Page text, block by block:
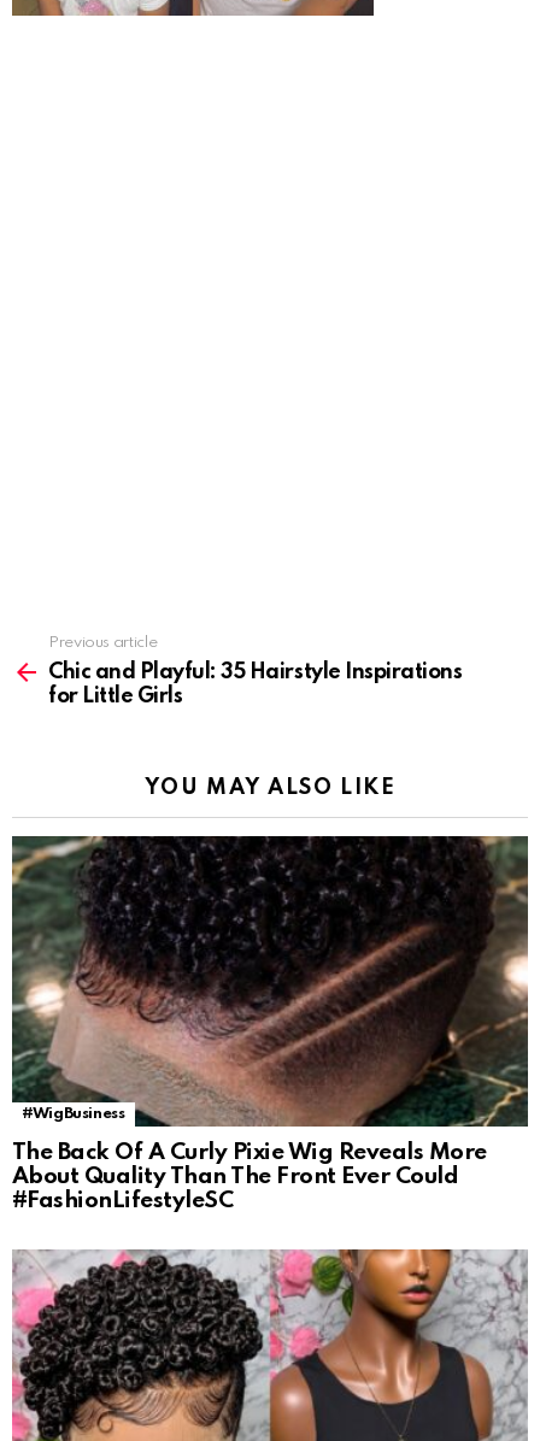
more
Previous article
Chic and Playful: 35 Hairstyle Inspirations
for Little Girls
YOU MAY ALSO LIKE
#WigBusiness
The Back Of A Curly Pixie Wig Reveals More
About Quality Than The Front Ever Could
#FashionLifestyleSC